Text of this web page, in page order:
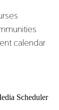
calendar